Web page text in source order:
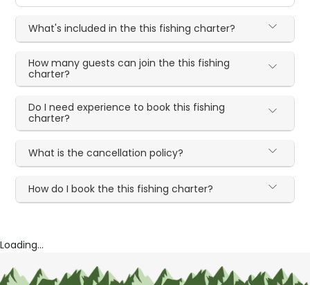
What's included in the this fishing charter?
How many guests can join the this fishing
charter?
Do I need experience to book this fishing
charter?
What is the cancellation policy?
How do I book the this fishing charter?
Loading...